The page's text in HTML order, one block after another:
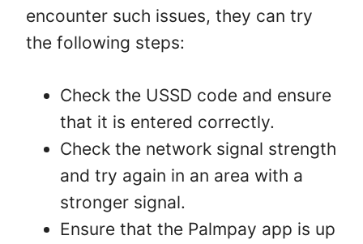
encounter such issues, they can try
the following steps:
Check the USSD code and ensure
that it is entered correctly.
Check the network signal strength
and try again in an area with a
stronger signal.
Ensure that the Palmpay app is up